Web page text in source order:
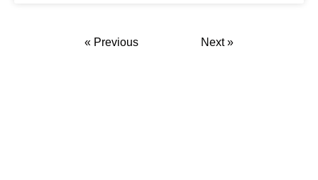
« Previous Next »